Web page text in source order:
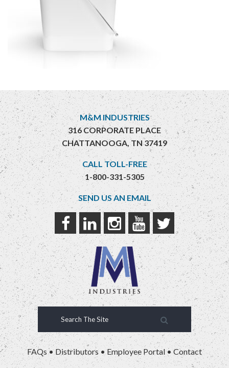
M&M INDUSTRIES
316 CORPORATE PLACE
CHATTANOOGA, TN 37419
CALL TOLL-FREE
1-800-331-5305
SEND US AN EMAIL
FAQs • Distributors •Employee Portal •Contact